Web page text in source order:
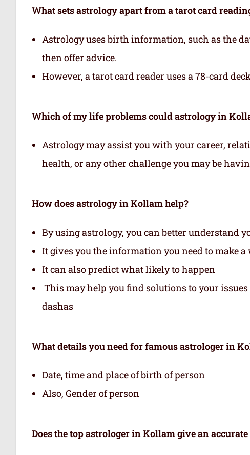
What sets astrology apart from a tarot card
Astrology uses birth information, such as the
then offer advice.
However, a tarot card reader uses a 78-card
Which of my life problems could astrology in
Astrology may assist you with your career,
health, or any other challenge you may be
How does astrology in Kollam help?
By using astrology, you can better understand
It gives you the information you need to make
It can also predict what likely to happen
This may help you find solutions to your
dashas
What details you need for famous astrologer in
Date, time and place of birth of person
Also, Gender of person
Does the top astrologer in Kollam give an